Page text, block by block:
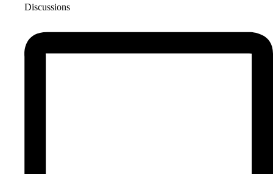
Discussions